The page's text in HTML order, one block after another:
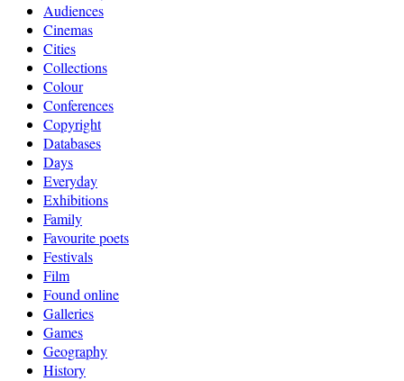
Audiences
Cinemas
Cities
Collections
Colour
Conferences
Copyright
Databases
Days
Everyday
Exhibitions
Family
Favourite poets
Festivals
Film
Found online
Galleries
Games
Geography
History